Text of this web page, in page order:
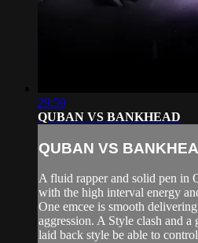
29:59
QUBAN VS BANKHEAD
QUBAN VS
A fluid rapper and solid pen in
with the high interval energy
One emcee is smooth
aggression. A Style clash and
laid back style be able to